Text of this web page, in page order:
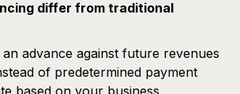
differ from traditional
advance against future revenues
of predetermined payment